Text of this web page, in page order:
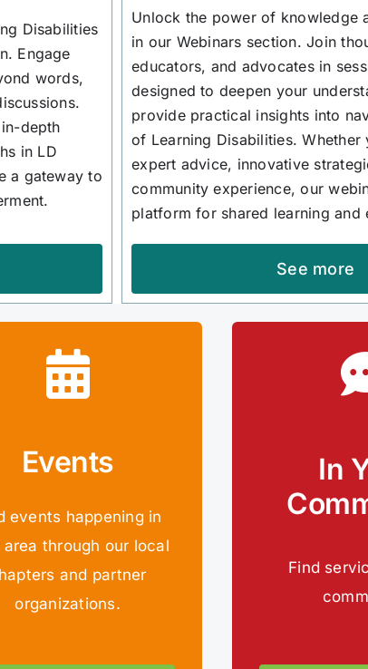
Disabilities
Engage
words,
depth
in LD
a gateway to
Unlock the power of knowledge
in our Webinars section. Join
educators, and advocates in
designed to deepen your
provide practical insights into
of Learning Disabilities. Whether
expert advice, innovative
community experience, our
platform for shared learning and
See more
Events
events happening in
through our local
and partner
organizations.
In
Find